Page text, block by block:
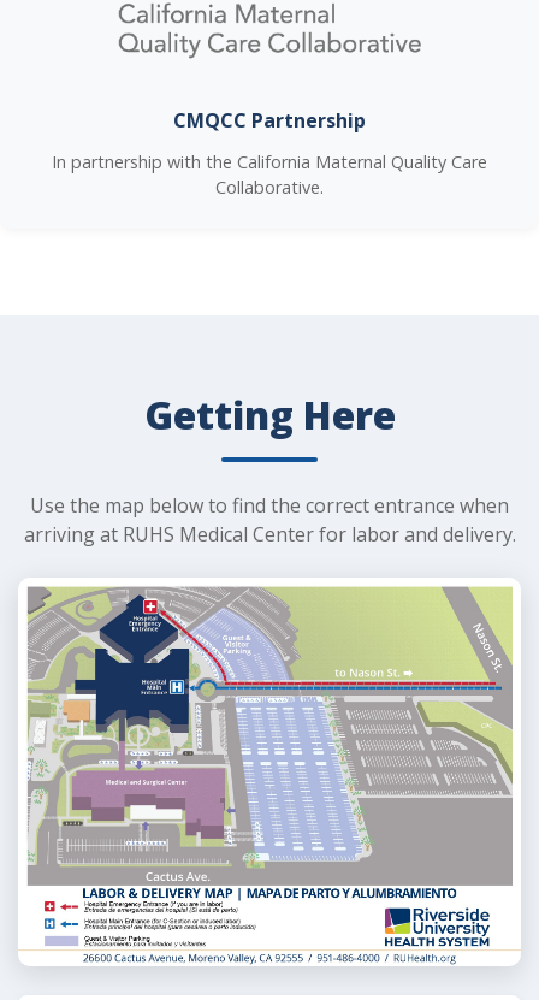
CMQCC Partnership
In partnership with the California Maternal Quality Care
Collaborative.
Getting Here
Use the map below to find the correct entrance when
arriving at RUHS Medical Center for labor and delivery.